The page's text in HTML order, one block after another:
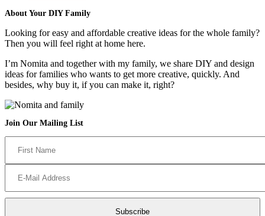
Footer
About Your DIY Family
Looking for easy and affordable creative ideas for the whole family?
Then you will feel right at home here.
I’m Nomita and together with my family, we share DIY and design
ideas for families who wants to get more creative, quickly. And
besides, why buy it, if you can make it, right?
Join Our Mailing List